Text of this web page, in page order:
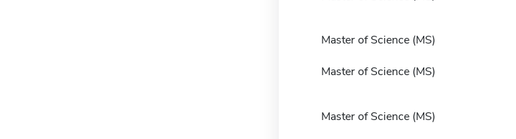
Master of Science (MS)
Master of Science (MS)
Master of Science (MS)